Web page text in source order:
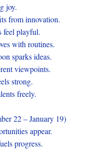
joy.
from innovation.
feel playful.
with routines.
sparks ideas.
viewpoints.
strong.
freely.
22 – January 19)
appear.
progress.